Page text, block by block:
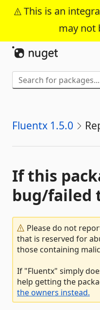
This is an
may not
Skip
Fluentx 1.5.0
If this
bug/failed
Please do not
that is reserved for
those containing
If "Fluentx" simply
help getting the
the owners instead.